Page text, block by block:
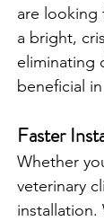
are looking
a bright,
eliminating
beneficial
Faster
Whether
veterinary
installation.